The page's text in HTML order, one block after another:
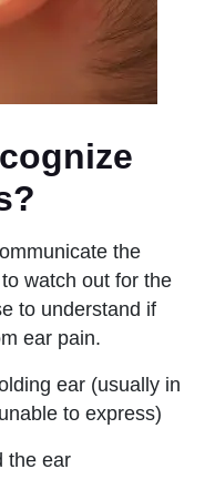
the
watch out for the
to understand if
ear pain.
ear (usually in
to express)
the ear